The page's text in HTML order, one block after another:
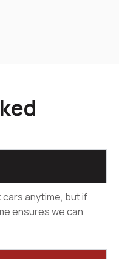
cars anytime, but if
ensures we can